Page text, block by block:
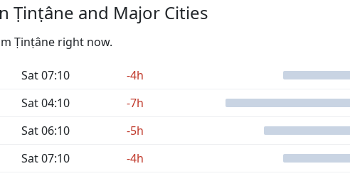
Ṭinṭâne and Major Cities
Ṭinṭâne right now.
Sat 07:10
-4h
Sat 04:10
-7h
Sat 06:10
-5h
Sat 07:10
-4h